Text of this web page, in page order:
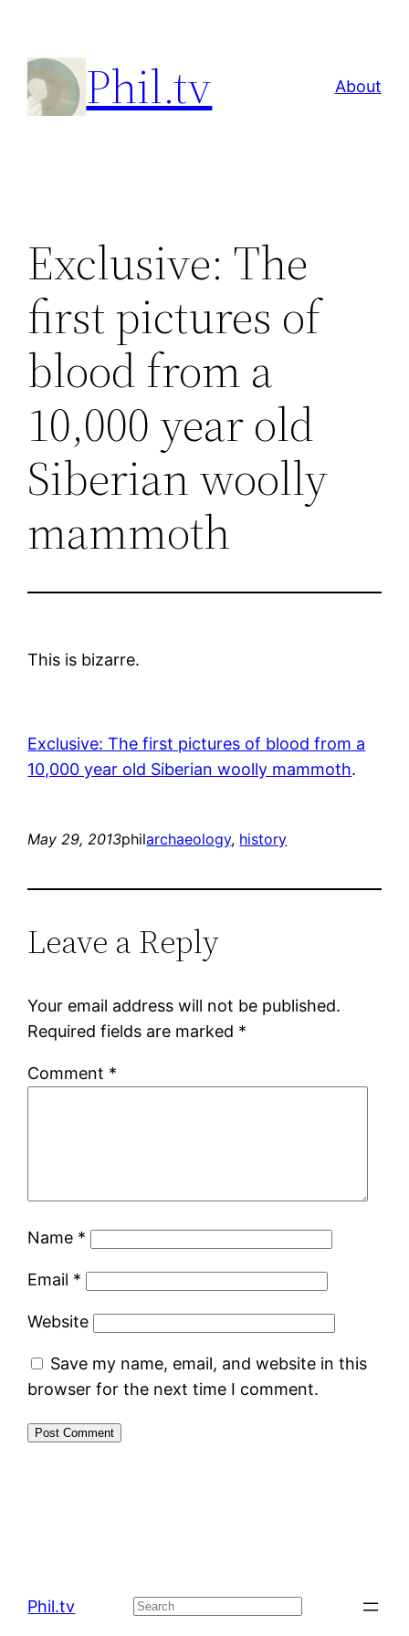
content
Phil.tv About
Exclusive: The
first pictures of
blood from a
10,000 year old
Siberian woolly
mammoth
This is bizarre.
Exclusive: The first pictures of blood from a
10,000 year old Siberian woolly mammoth.
May 29, 2013philarchaeology, history
Leave a Reply
Your email address will not be published.
Required fields are marked *
Comment *
Name *
Email *
Website
Save my name, email, and website in this
browser for the next time I comment.
Phil.tv Search